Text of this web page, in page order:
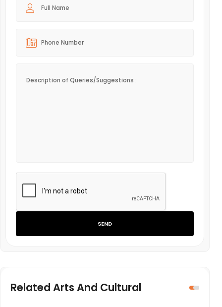
SEND
Related Arts And Cultural